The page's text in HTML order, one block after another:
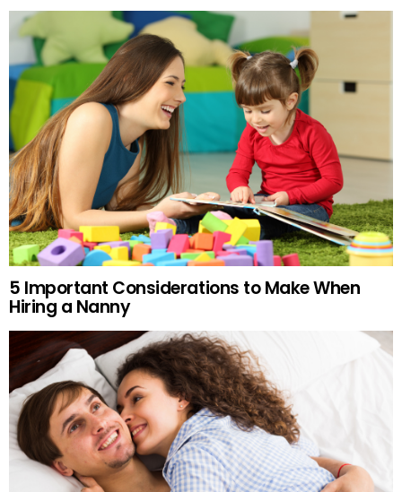
5 Important Considerations to Make When
Hiring a Nanny